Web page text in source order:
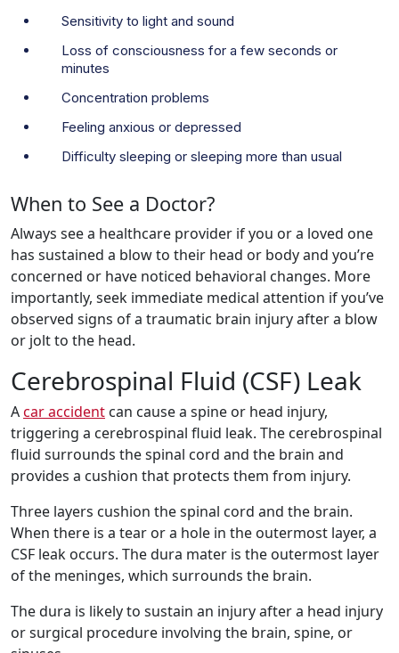
Sensitivity to light and sound
Loss of consciousness for a few seconds or
minutes
Concentration problems
Feeling anxious or depressed
Difficulty sleeping or sleeping more than usual
When to See a Doctor?
Always see a healthcare provider if you or a loved one
has sustained a blow to their head or body and you’re
concerned or have noticed behavioral changes. More
importantly, seek immediate medical attention if you’ve
observed signs of a traumatic brain injury after a blow
or jolt to the head.
Cerebrospinal Fluid (CSF) Leak
Acar accident can cause a spine or head injury,
triggering a cerebrospinal fluid leak. The cerebrospinal
fluid surrounds the spinal cord and the brain and
provides a cushion that protects them from injury.
Three layers cushion the spinal cord and the brain.
When there is a tear or a hole in the outermost layer, a
CSF leak occurs. The dura mater is the outermost layer
of the meninges, which surrounds the brain.
The dura is likely to sustain an injury after a head injury
or surgical procedure involving the brain, spine, or